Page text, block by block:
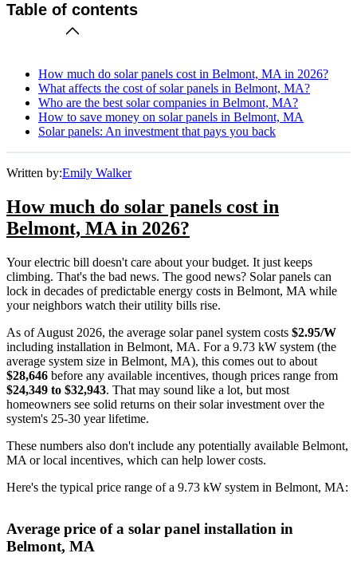
Table of contents
How much do solar panels cost in Belmont, MA in 2026?
What affects the cost of solar panels in Belmont, MA?
Who are the best solar companies in Belmont, MA?
How to save money on solar panels in Belmont, MA
Solar panels: An investment that pays you back
Written by:Emily Walker
How much do solar panels cost in
Belmont, MA in 2026?
Your electric bill doesn't care about your budget. It just keeps
climbing. That's the bad news. The good news? Solar panels can
lock in decades of predictable energy costs in Belmont, MA while
your neighbors watch their utility bills rise.
As of August 2026, the average solar panel system costs $2.95/W
including installation in Belmont, MA. For a 9.73 kW system (the
average system size in Belmont, MA), this comes out to about
$28,646 before any available incentives, though prices range from
$24,349 to $32,943. That may sound like a lot, but most
homeowners see solid returns on their solar investment over the
system's 25-30 year lifetime.
These numbers also don't include any potentially available Belmont,
MA or local incentives, which can help lower costs.
Here's the typical price range of a 9.73 kW system in Belmont, MA:
Average price of a solar panel installation in
Belmont, MA